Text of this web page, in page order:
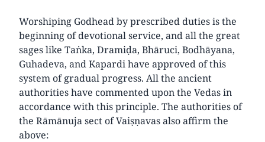
Worshiping Godhead by prescribed duties is the
beginning of devotional service, and all the great
sages like Taṅka, Dramiḍa, Bhāruci, Bodhāyana,
Guhadeva, and Kapardi have approved of this
system of gradual progress. All the ancient
authorities have commented upon the Vedas in
accordance with this principle. The authorities of
the Rāmānuja sect of Vaiṣṇavas also affirm the
above: